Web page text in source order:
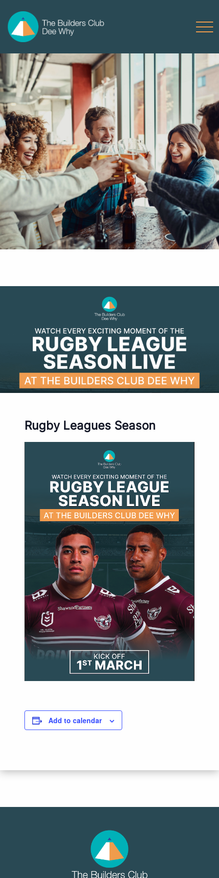
Rugby Leagues Season
Add to calendar